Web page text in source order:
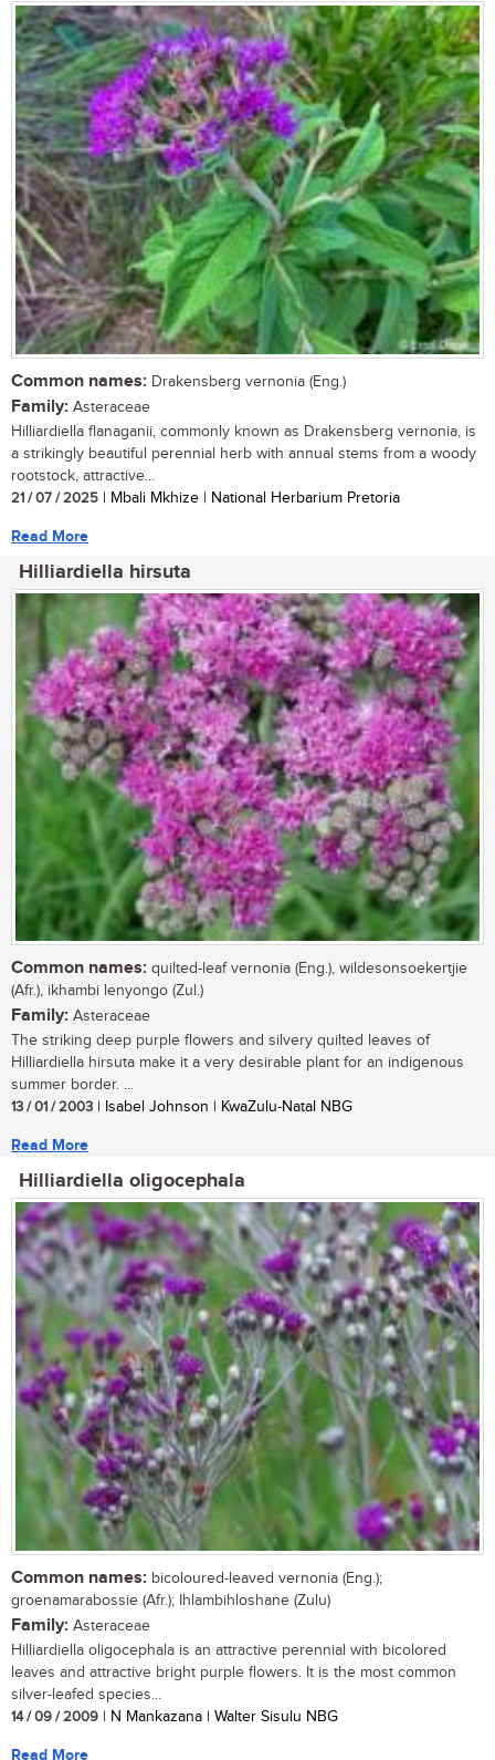
Common names: Drakensberg vernonia (Eng.)
Family: Asteraceae
Hilliardiella flanaganii, commonly known as Drakensberg vernonia, is
a strikingly beautiful perennial herb with annual stems from a woody
rootstock, attractive...
21 / 07 / 2025 | Mbali Mkhize | National Herbarium Pretoria
Read More
Hilliardiella hirsuta
Common names: quilted-leaf vernonia (Eng.), wildesonsoekertjie
(Afr.), ikhambi lenyongo (Zul.)
Family: Asteraceae
The striking deep purple flowers and silvery quilted leaves of
Hilliardiella hirsuta make it a very desirable plant for an indigenous
summer border. ...
13 / 01 / 2003 | Isabel Johnson | KwaZulu-Natal NBG
Read More
Hilliardiella oligocephala
Common names: bicoloured-leaved vernonia (Eng.);
groenamarabossie (Afr.); Ihlambihloshane (Zulu)
Family: Asteraceae
Hilliardiella oligocephala is an attractive perennial with bicolored
leaves and attractive bright purple flowers. It is the most common
silver-leafed species...
14 / 09 / 2009 | N Mankazana | Walter Sisulu NBG
Read More